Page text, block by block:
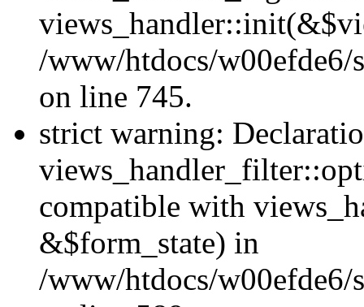
/www/htdocs/w00efde6/
on line 745.
strict warning:
compatible with
&$form_state) in
/www/htdocs/w00efde6/